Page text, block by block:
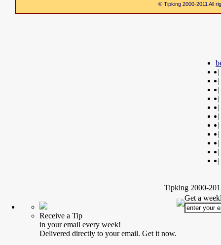
© Tipking 2000-2011 All
|
|
|
|
|
|
|
|
|
|
|
Tipking 2000-
Receive a Tip
in your email every week!
Delivered directly to your email. Get it now.
Get a